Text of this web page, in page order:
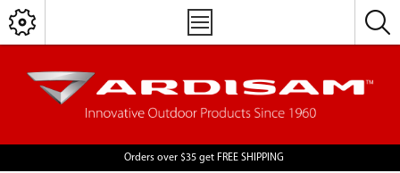
Orders over $35 get FREE SHIPPING